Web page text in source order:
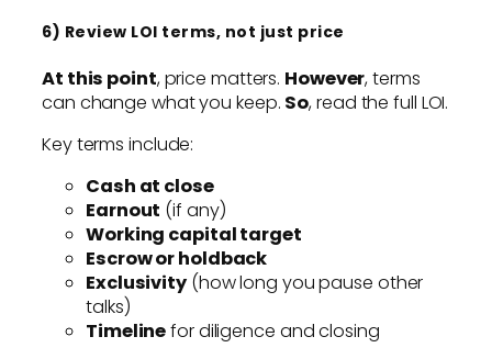
6) Review LOI terms, not just price
At this point, price matters. However, terms
can change what you keep. So, read the full LOI.
Key terms include:
Cash at close
Earnout (if any)
Working capital target
Escrow or holdback
Exclusivity(how long you pause other
talks)
Timelinefor diligence and closing